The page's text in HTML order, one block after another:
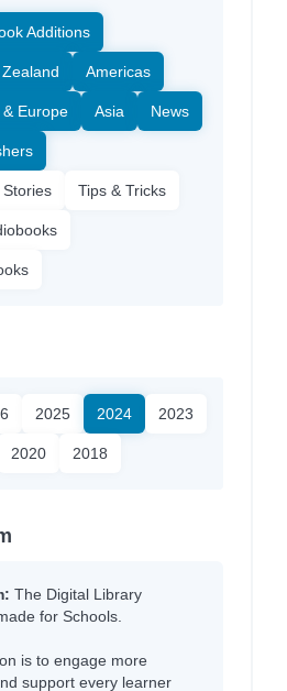
Additions
Americas
Europe Asia News
Tips & Tricks
2025 2024 2023
2020 2018
The Digital Library
for Schools.
is to engage more
support every learner